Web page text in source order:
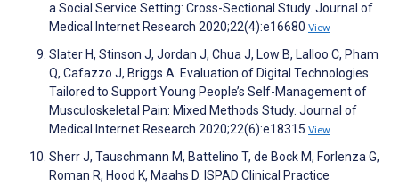
a Social Service Setting: Cross-Sectional Study. Journal of
Medical Internet Research 2020;22(4):e16680 View
Slater H, Stinson J, Jordan J, Chua J, Low B, Lalloo C, Pham
Q, Cafazzo J, Briggs A. Evaluation of Digital Technologies
Tailored to Support Young People’s Self-Management of
Musculoskeletal Pain: Mixed Methods Study. Journal of
Medical Internet Research 2020;22(6):e18315 View
Sherr J, Tauschmann M, Battelino T, de Bock M, Forlenza G,
Roman R, Hood K, Maahs D. ISPAD Clinical Practice